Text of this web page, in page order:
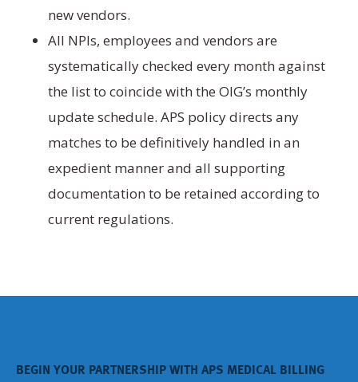
new vendors.
All NPIs, employees and vendors are
systematically checked every month against
the list to coincide with the OIG’s monthly
update schedule. APS policy directs any
matches to be definitively handled in an
expedient manner and all supporting
documentation to be retained according to
current regulations.
BEGIN YOUR PARTNERSHIP WITH APS MEDICAL BILLING